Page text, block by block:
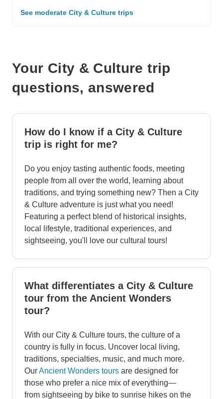
See moderate City & Culture trips
Your City & Culture trip
questions, answered
How do I know if a City & Culture
trip is right for me?
Do you enjoy tasting authentic foods, meeting
people from all over the world, learning about
traditions, and trying something new? Then a City
& Culture adventure is just what you need!
Featuring a perfect blend of historical insights,
local lifestyle, traditional experiences, and
sightseeing, you'll love our cultural tours!
What differentiates a City & Culture
tour from the Ancient Wonders
tour?
With our City & Culture tours, the culture of a
country is fully in focus. Uncover local living,
traditions, specialties, music, and much more.
OurAncient Wonders tours are designed for
those who prefer a nice mix of everything—
from sightseeing by bike to sunrise hikes on the